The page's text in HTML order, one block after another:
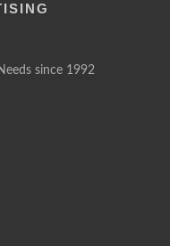
since 1992